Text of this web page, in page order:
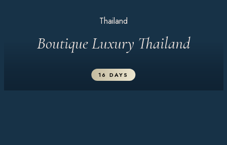
Thailand
Boutique Luxury Thailand
16 DAYS